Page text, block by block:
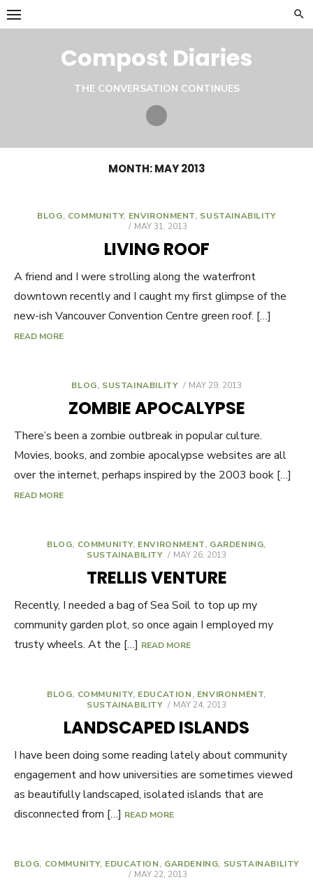
Skip
to
Compost Diaries
THE CONVERSATION CONTINUES
Twitter
MONTH:MAY 2013
BLOG, COMMUNITY, ENVIRONMENT, SUSTAINABILITY
POSTED
MAY 31, 2013
LIVING ROOF
A friend and I were strolling along the waterfront
downtown recently and I caught my first glimpse of the
new-ish Vancouver Convention Centre green roof. […]
READ MORE
BLOG, SUSTAINABILITY
POSTED
MAY 29, 2013
ZOMBIE APOCALYPSE
There’s been a zombie outbreak in popular culture.
Movies, books, and zombie apocalypse websites are all
over the internet, perhaps inspired by the 2003 book […]
READ MORE
BLOG, COMMUNITY, ENVIRONMENT, GARDENING,
SUSTAINABILITY
POSTED
MAY 26, 2013
TRELLIS VENTURE
Recently, I needed a bag of Sea Soil to top up my
community garden plot, so once again I employed my
trusty wheels. At the […] READ MORE
BLOG, COMMUNITY, EDUCATION, ENVIRONMENT,
SUSTAINABILITY
POSTED
MAY 24, 2013
LANDSCAPED ISLANDS
I have been doing some reading lately about community
engagement and how universities are sometimes viewed
as beautifully landscaped, isolated islands that are
disconnected from […] READ MORE
BLOG, COMMUNITY, EDUCATION, GARDENING, SUSTAINABILITY
POSTED
MAY 22, 2013